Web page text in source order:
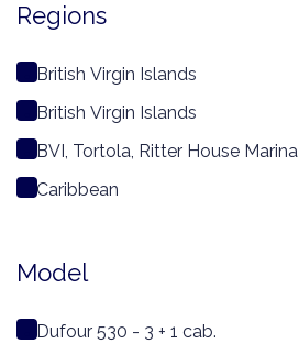
Regions
British Virgin Islands
British Virgin Islands
BVI, Tortola, Ritter House Marina
Caribbean
Model
Dufour 530 - 3 + 1 cab.